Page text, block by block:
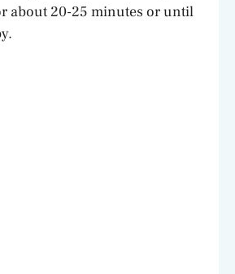
about 20-25 minutes or until